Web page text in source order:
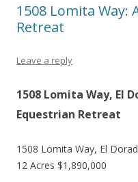
1508 Lomita Way:
Retreat
Leave a reply
1508 Lomita Way, El
Equestrian Retreat
1508 Lomita Way, El
12 Acres $1,890,000